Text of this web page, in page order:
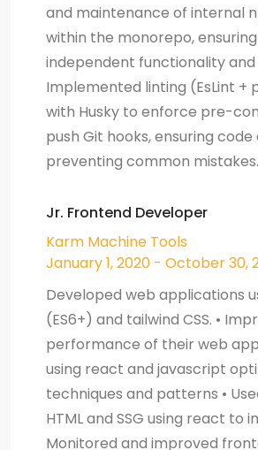
and maintenance of internal
within the monorepo,
independent functionality
Implemented linting (EsLint +
with Husky to enforce pre-
push Git hooks, ensuring
preventing common mistakes.
Jr. Frontend Developer
Karm Machine Tools
January 1, 2020 - October 30,
Developed web applications
(ES6+) and tailwind CSS. •
performance of their web
using react and javascript
techniques and patterns •
HTML and SSG using react to
Monitored and improved